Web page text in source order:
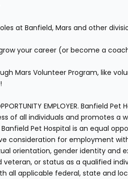
at Banfield, Mars and other
your career (or become a
Mars Volunteer Program, like
EMPLOYER. Banfield Pet
of all individuals and promotes a
Pet Hospital is an equal
consideration for employment
orientation, gender identity and
or status as a qualified
all applicable federal, state and